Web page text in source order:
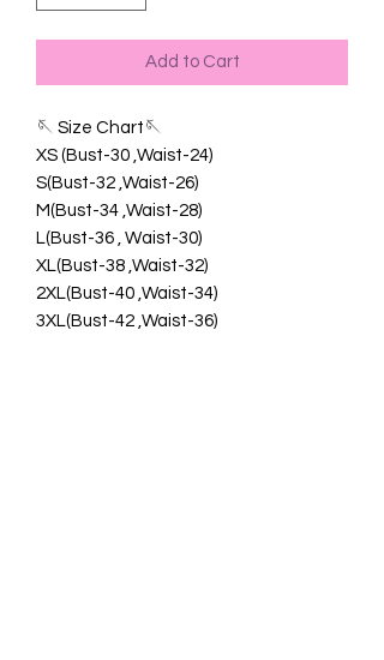
Add to Cart
🪡 Size Chart🪡
XS (Bust-30 ,Waist-24)
S(Bust-32 ,Waist-26)
M(Bust-34 ,Waist-28)
L(Bust-36 , Waist-30)
XL(Bust-38 ,Waist-32)
2XL(Bust-40 ,Waist-34)
3XL(Bust-42 ,Waist-36)